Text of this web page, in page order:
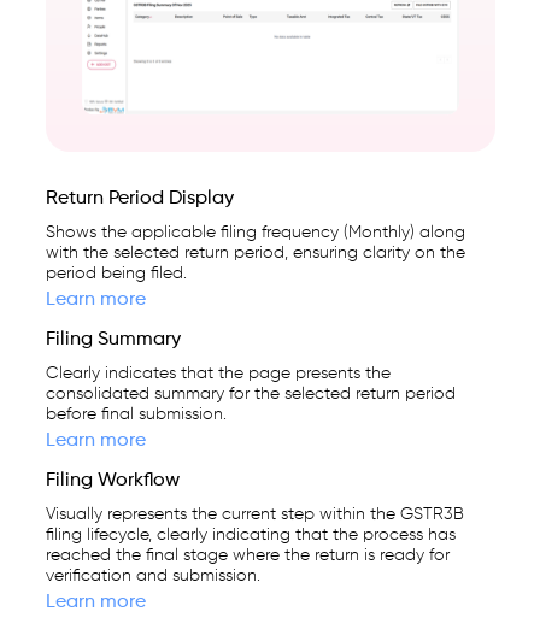
business
platform
25,000+
businesses.
Return Period Display
Shows the applicable filing frequency (Monthly) along
with the selected return period, ensuring clarity on the
period being filed.
Learn more
Filing Summary
Clearly indicates that the page presents the
consolidated summary for the selected return period
before final submission.
Learn more
Filing Workflow
Visually represents the current step within the GSTR3B
filing lifecycle, clearly indicating that the process has
reached the final stage where the return is ready for
verification and submission.
Learn more